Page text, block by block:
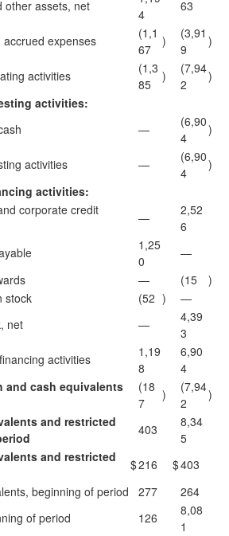
other assets, net
4
63
expenses
(1,1
67
)
(3,91
9
)
activities
(1,3
85
)
(7,94
2
)
activities:
—
(6,90
4
)
activities —
(6,90
4
)
activities:
corporate credit
—
2,52
6
1,25
0
—
— (15
)
stock
(52 )
—
net
—
4,39
3
activities
1,19
8
6,90
4
and cash equivalents
(18
7
)
(7,94
2
)
and restricted
403
8,34
5
and restricted
$216 $403
beginning of period
277
264
of period
126
8,08
1